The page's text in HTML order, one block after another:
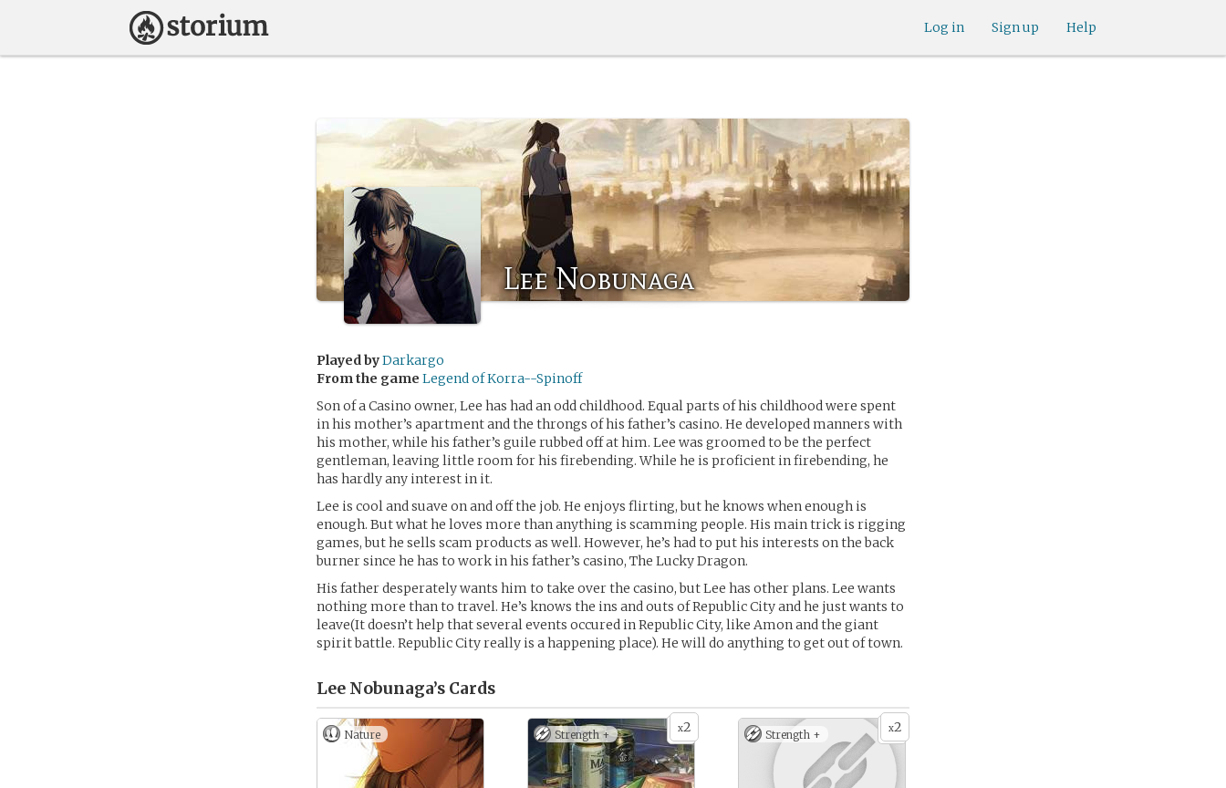
Help
Sign up
Log in
Lee Nobunaga
Played byDarkargo
From the game Legend of Korra--Spinoff
Son of a Casino owner, Lee has had an odd childhood. Equal parts of his childhood were spent
in his mother’s apartment and the throngs of his father’s casino. He developed manners with
his mother, while his father’s guile rubbed off at him. Lee was groomed to be the perfect
gentleman, leaving little room for his firebending. While he is proficient in firebending, he
has hardly any interest in it.
Lee is cool and suave on and off the job. He enjoys flirting, but he knows when enough is
enough. But what he loves more than anything is scamming people. His main trick is rigging
games, but he sells scam products as well. However, he’s had to put his interests on the back
burner since he has to work in his father’s casino, The Lucky Dragon.
His father desperately wants him to take over the casino, but Lee has other plans. Lee wants
nothing more than to travel. He’s knows the ins and outs of Republic City and he just wants to
leave(It doesn’t help that several events occured in Republic City, like Amon and the giant
spirit battle. Republic City really is a happening place). He will do anything to get out of town.
Lee Nobunaga’s Cards
Nature x2
Strength + x2
Strength +